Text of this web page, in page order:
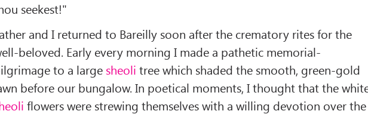
seekest!"
and I returned to Bareilly soon after the crematory rites for the
beloved. Early every morning I made a pathetic memorial-
to a large sheolitree which shaded the smooth, green-gold
before our bungalow. In poetical moments, I thought that the
flowers were strewing themselves with a willing devotion over the